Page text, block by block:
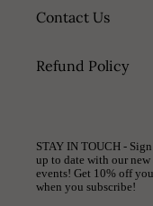
Contact Us
Refund Policy
STAY IN TOUCH -
up to date with our
events! Get 10% off
when you subscribe!